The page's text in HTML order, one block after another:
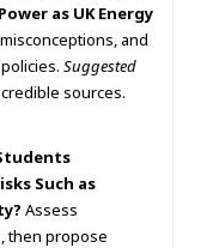
as UK Energy
and
Suggested
sources.
Such as
Assess
then propose